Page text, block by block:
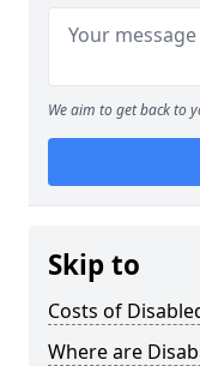
We aim to get back to
Skip to
Costs of
Where are